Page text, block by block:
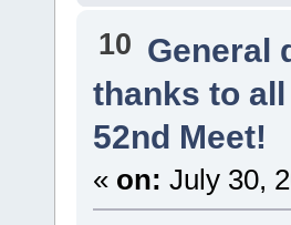
10 General
thanks to
52nd Meet!
« on: July 30,